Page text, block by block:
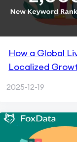
How a Global
Localized
2025-12-19